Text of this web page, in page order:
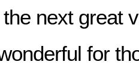
next great
for